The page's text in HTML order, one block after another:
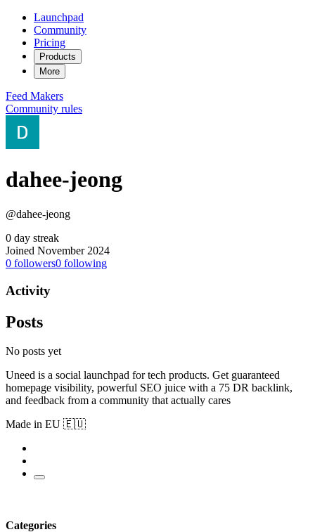
Launchpad
Community
Pricing
Products
More
Feed Makers
Community rules
dahee-jeong
@dahee-jeong
0 day streak
Joined November 2024
0 followers0 following
Activity
Posts
No posts yet
Uneed is a social launchpad for tech products. Get guaranteed
homepage visibility, powerful SEO juice with a 75 DR backlink,
and feedback from a community that actually cares
Made in EU 🇪🇺
Categories